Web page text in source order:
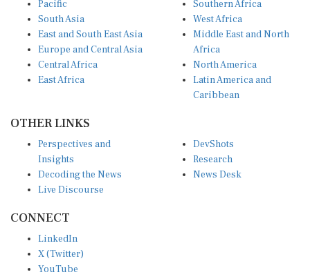
South Asia
East and South East Asia
Europe and Central Asia
Central Africa
East Africa
West Africa
Middle East and North
Africa
North America
Latin America and
Caribbean
Insights
Decoding the News
Live Discourse
Research
News Desk
X (Twitter)
YouTube
Instagram